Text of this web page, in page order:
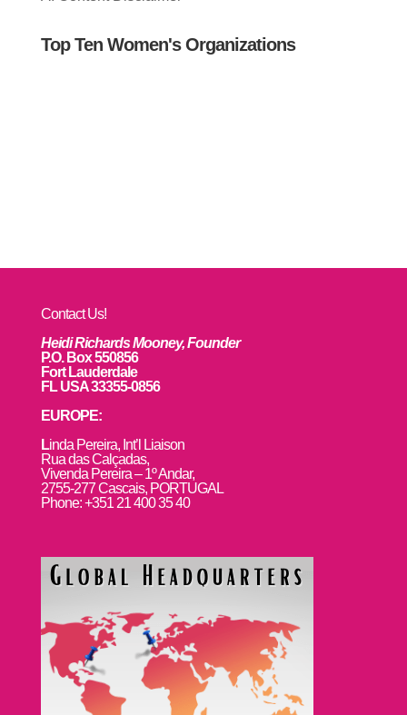
Top Ten Women's Organizations
Contact Us!
Heidi Richards Mooney, Founder
P.O. Box 550856
Fort Lauderdale
FL USA 33355-0856
EUROPE:
Linda Pereira, Int’l Liaison
Rua das Calçadas,
Vivenda Pereira – 1º Andar,
2755-277 Cascais, PORTUGAL
Phone: +351 21 400 35 40